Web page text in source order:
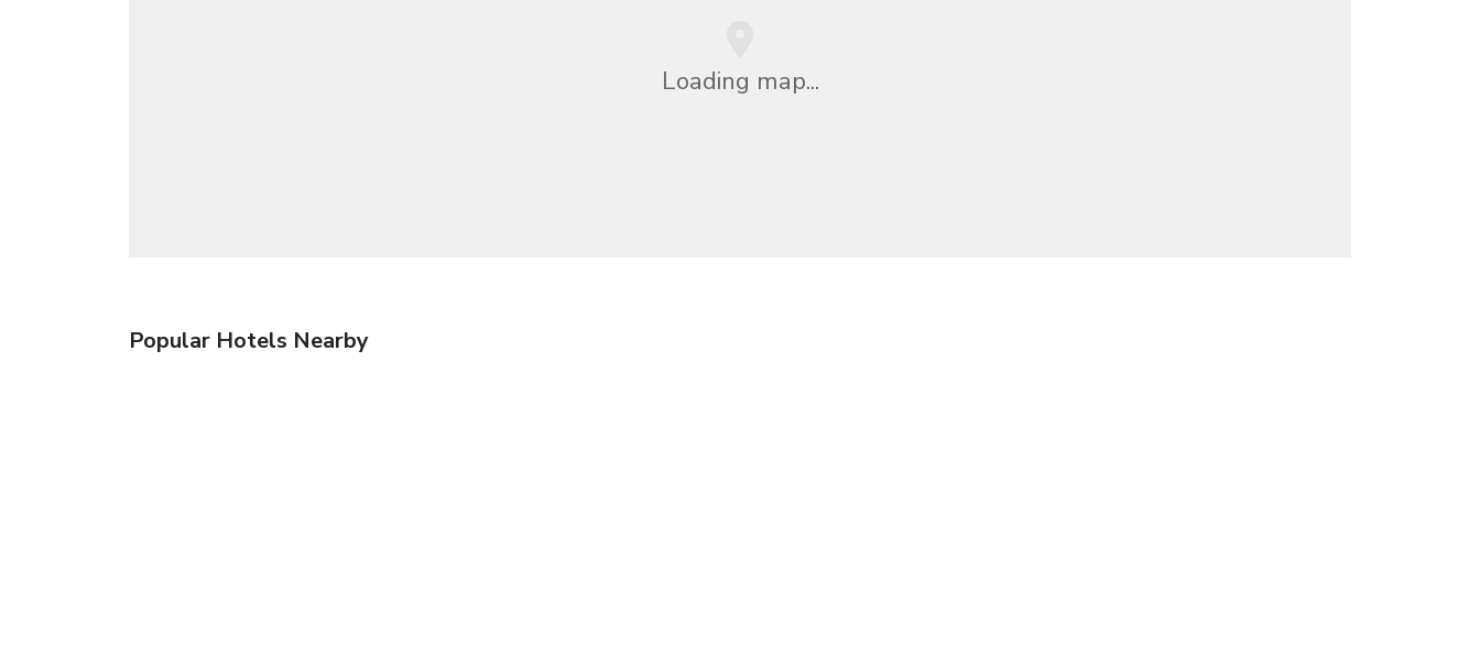
Loading map...
Popular Hotels Nearby